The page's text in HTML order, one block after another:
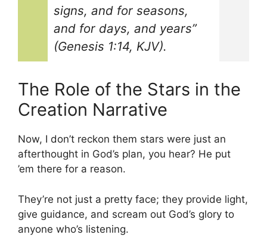
signs, and for seasons,
and for days, and years”
(Genesis 1:14, KJV).
The Role of the Stars in the
Creation Narrative
Now, I don’t reckon them stars were just an
afterthought in God’s plan, you hear? He put
’em there for a reason.
They’re not just a pretty face; they provide light,
give guidance, and scream out God’s glory to
anyone who’s listening.